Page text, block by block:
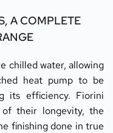
A COMPLETE
chilled water, allowing
heat pump to be
its efficiency. Fiorini
their longevity, the
finishing done in true